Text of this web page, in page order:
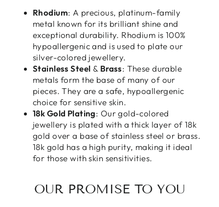
Rhodium: A precious, platinum-family
metal known for its brilliant shine and
exceptional durability. Rhodium is 100%
hypoallergenic and is used to plate our
silver-colored jewellery.
Stainless Steel & Brass: These durable
metals form the base of many of our
pieces. They are a safe, hypoallergenic
choice for sensitive skin.
18k Gold Plating: Our gold-colored
jewellery is plated with a thick layer of 18k
gold over a base of stainless steel or brass.
18k gold has a high purity, making it ideal
for those with skin sensitivities.
OUR PROMISE TO YOU